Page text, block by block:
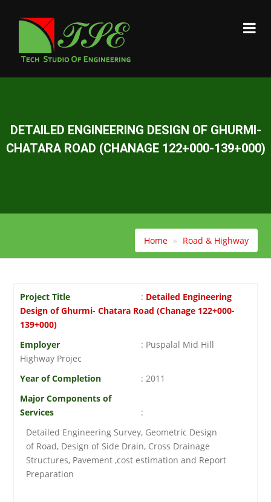
DETAILED ENGINEERING DESIGN OF GHURMI-
CHATARA ROAD (CHANAGE 122+000-139+000)
Home Road & Highway
Project Title : Detailed Engineering
Design of Ghurmi- Chatara Road (Chanage 122+000-
139+000)
Employer
: Puspalal Mid Hill
Highway Projec
Year of Completion
: 2011
Major Components of
Services
:
Detailed Engineering Survey, Geometric Design
of Road, Design of Side Drain, Cross Drainage
Structures, Pavement ,cost estimation and Report
Preparation